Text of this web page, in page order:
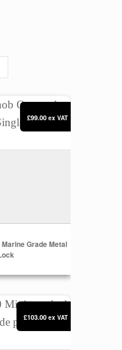
Marine Grade
Grade Metal
£99.00 ex VAT
gate lock with knob
£103.00 ex VAT